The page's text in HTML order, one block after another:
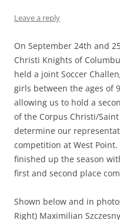
Leave a reply
On September 24th and
Christi Knights of
held a joint Soccer
girls between the ages of
allowing us to hold a
of the Corpus Christi/
determine our
competition at West Point.
finished up the season
first and second place
Shown below and in
Right) Maximilian